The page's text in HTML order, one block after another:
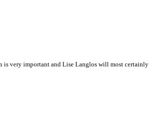
very important and Lise Langlos will most certainly